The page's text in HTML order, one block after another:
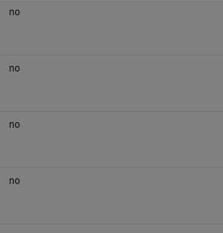
no
no
no
no